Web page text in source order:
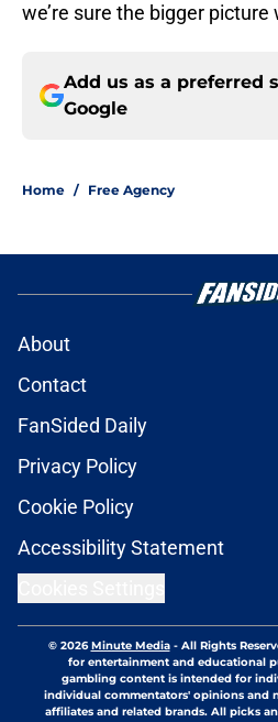
we’re sure the bigger
Add us as a preferred
Google
Home / Free Agency
About
Contact
FanSided Daily
Privacy Policy
Cookie Policy
Accessibility Statement
© 2026Minute Media- All Rights
for entertainment and educational
gambling content is intended for
individual commentators' opinions and
affiliates and related brands. All picks